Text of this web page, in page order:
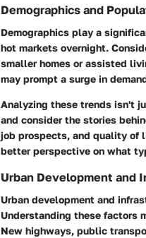
Demographics and
Demographics play a
hot markets overnight.
smaller homes or assisted
may prompt a surge in
Analyzing these trends isn't
and consider the stories
job prospects, and quality of
better perspective on what
Urban Development and
Urban development and
Understanding these factors
New highways, public